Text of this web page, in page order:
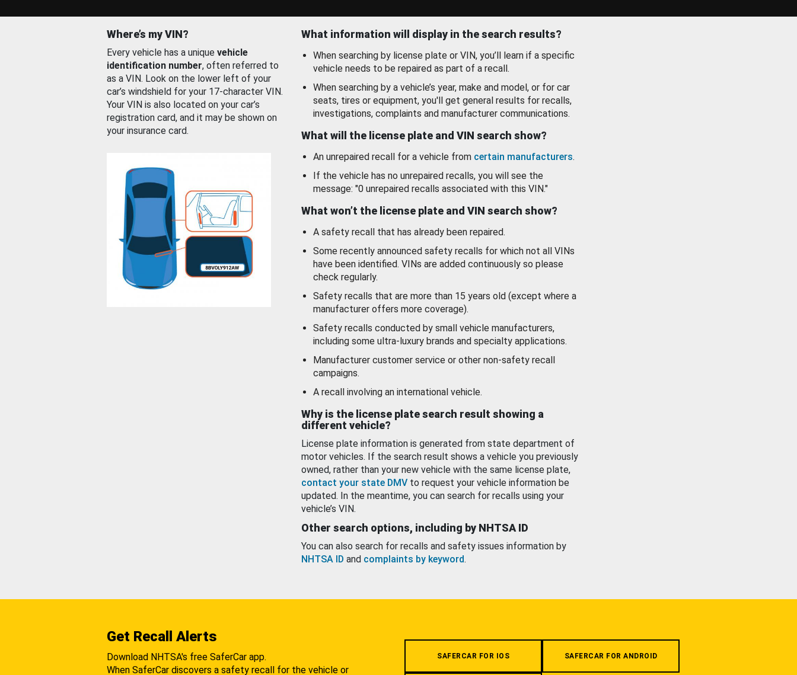
Where’s my VIN?
Every vehicle has a unique vehicle
identification number, often referred to
as a VIN. Look on the lower left of your
car’s windshield for your 17-character VIN.
Your VIN is also located on your car’s
registration card, and it may be shown on
your insurance card.
What information will display in the search results?
When searching by license plate or VIN, you’ll learn if a specific
vehicle needs to be repaired as part of a recall.
When searching by a vehicle’s year, make and model, or for car
seats, tires or equipment, you'll get general results for recalls,
investigations, complaints and manufacturer communications.
What will the license plate and VIN search show?
An unrepaired recall for a vehicle from certain manufacturers.
If the vehicle has no unrepaired recalls, you will see the
message: "0 unrepaired recalls associated with this VIN."
What won’t the license plate and VIN search show?
A safety recall that has already been repaired.
Some recently announced safety recalls for which not all VINs
have been identified. VINs are added continuously so please
check regularly.
Safety recalls that are more than 15 years old (except where a
manufacturer offers more coverage).
Safety recalls conducted by small vehicle manufacturers,
including some ultra-luxury brands and specialty applications.
Manufacturer customer service or other non-safety recall
campaigns.
A recall involving an international vehicle.
Why is the license plate search result showing a
different vehicle?
License plate information is generated from state department of
motor vehicles. If the search result shows a vehicle you previously
owned, rather than your new vehicle with the same license plate,
contact your state DMV to request your vehicle information be
updated. In the meantime, you can search for recalls using your
vehicle’s VIN.
Other search options, including by NHTSA ID
You can also search for recalls and safety issues information by
NHTSA ID and complaints by keyword.
Get Recall Alerts
Download NHTSA's free SaferCar app.
When SaferCar discovers a safety recall for the vehicle or
SAFERCAR FOR IOS SAFERCAR FOR ANDROID